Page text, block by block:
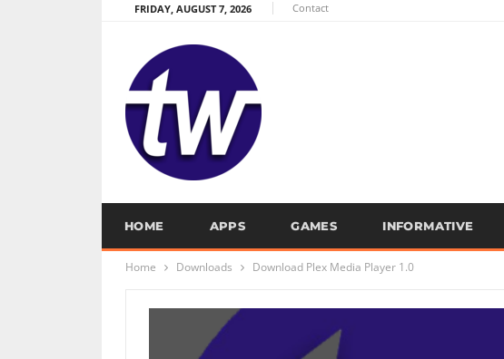
FRIDAY, AUGUST 7, 2026 Contact
HOME APPS GAMES INFORMATIVE
Home Downloads Download Plex Media Player 1.0